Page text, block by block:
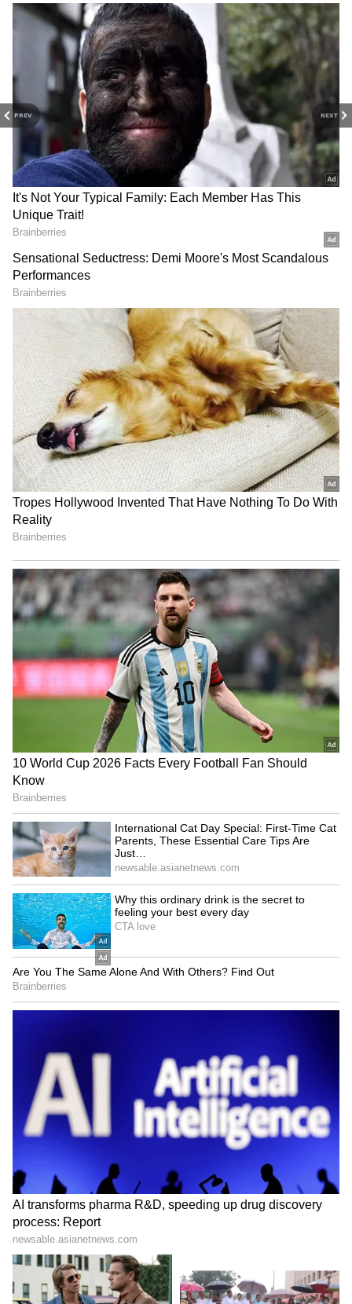
PREV NEXT
reports. Download theAsianet News Official
from theAndroid Play Store and iPhone
App Storefor nonstop entertainment buzz
anytime, anywhere.
RECOMMENDED STORIES
Banderas says he was not
supposed to be in Malibu,
but in Malaga
Kajal Raghwani Makes
Shocking Claim About
Pawan Singh, Recalls
Kissing Scene Controversy
Reese Witherspoon's father
John rushed to hospital
after pool incident
Lock Upp 2 Winner Shreya
Kalra Opens Up About Bigg
LATEST VIDEOS
SpaceX First Earnings Report
Explained | Elon Musk's Biggest
Business Test After Historic IPO
Kangana Ranaut Reacts to Meta's
Admission | Takes Sharp Aim at
Zuckerberg | India News